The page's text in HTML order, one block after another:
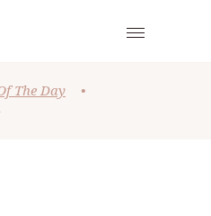
The Day
•